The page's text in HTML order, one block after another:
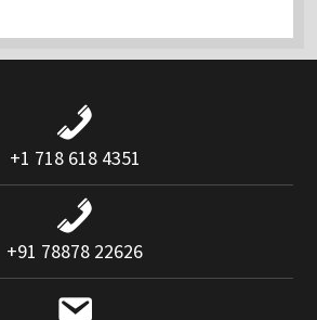
+1 718 618 4351
+91 78878 22626